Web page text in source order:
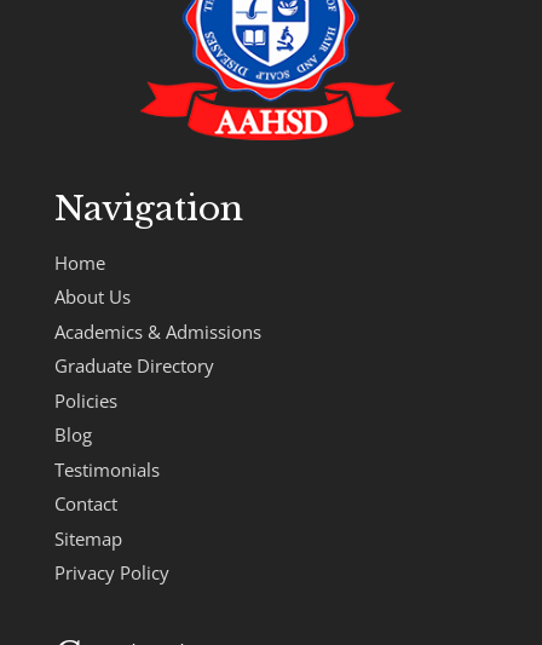
Navigation
Home
About Us
Academics & Admissions
Graduate Directory
Policies
Blog
Testimonials
Contact
Sitemap
Privacy Policy